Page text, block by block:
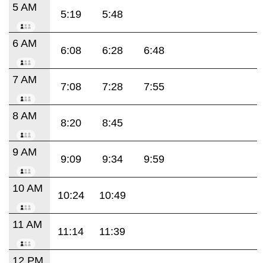
5 AM
5:19 5:48
6 AM
6:08 6:28 6:48
7 AM
7:08 7:28 7:55
8 AM
8:20 8:45
9 AM
9:09 9:34 9:59
10 AM
10:24 10:49
11 AM
11:14 11:39
12 PM